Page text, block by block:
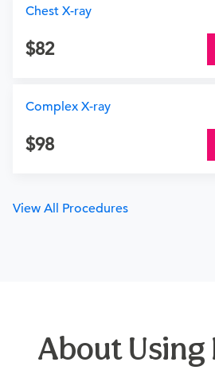
Chest X-ray
82
Complex X-ray
98
View All Procedures
About Using